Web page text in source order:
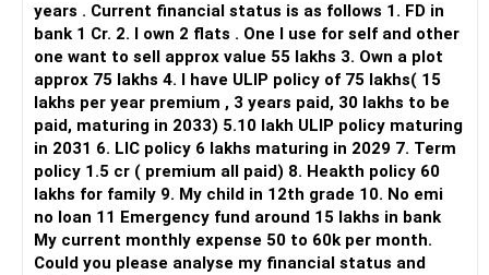
years . Current financial status is as follows 1. FD in
bank 1 Cr. 2. I own 2 flats . One I use for self and other
one want to sell approx value 55 lakhs 3. Own a plot
approx 75 lakhs 4. I have ULIP policy of 75 lakhs( 15
lakhs per year premium , 3 years paid, 30 lakhs to be
paid, maturing in 2033) 5.10 lakh ULIP policy maturing
in 2031 6. LIC policy 6 lakhs maturing in 2029 7. Term
policy 1.5 cr ( premium all paid) 8. Heakth policy 60
lakhs for family 9. My child in 12th grade 10. No emi
no loan 11 Emergency fund around 15 lakhs in bank
My current monthly expense 50 to 60k per month.
Could you please analyse my financial status and